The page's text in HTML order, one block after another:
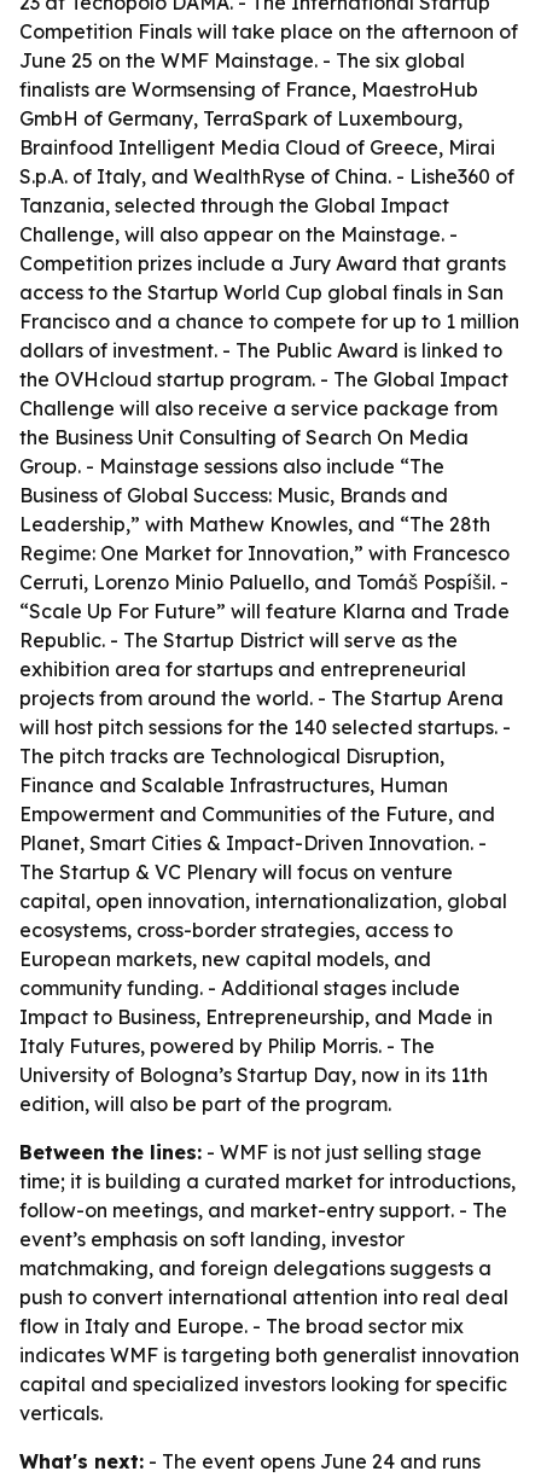
Competition Finals will take place on the afternoon of
June 25 on the WMF Mainstage. - The six global
finalists are Wormsensing of France, MaestroHub
GmbH of Germany, TerraSpark of Luxembourg,
Brainfood Intelligent Media Cloud of Greece, Mirai
S.p.A. of Italy, and WealthRyse of China. - Lishe360 of
Tanzania, selected through the Global Impact
Challenge, will also appear on the Mainstage. -
Competition prizes include a Jury Award that grants
access to the Startup World Cup global finals in San
Francisco and a chance to compete for up to 1 million
dollars of investment. - The Public Award is linked to
the OVHcloud startup program. - The Global Impact
Challenge will also receive a service package from
the Business Unit Consulting of Search On Media
Group. - Mainstage sessions also include “The
Business of Global Success: Music, Brands and
Leadership,” with Mathew Knowles, and “The 28th
Regime: One Market for Innovation,” with Francesco
Cerruti, Lorenzo Minio Paluello, and Tomáš Pospíšil. -
“Scale Up For Future” will feature Klarna and Trade
Republic. - The Startup District will serve as the
exhibition area for startups and entrepreneurial
projects from around the world. - The Startup Arena
will host pitch sessions for the 140 selected startups. -
The pitch tracks are Technological Disruption,
Finance and Scalable Infrastructures, Human
Empowerment and Communities of the Future, and
Planet, Smart Cities & Impact-Driven Innovation. -
The Startup & VC Plenary will focus on venture
capital, open innovation, internationalization, global
ecosystems, cross-border strategies, access to
European markets, new capital models, and
community funding. - Additional stages include
Impact to Business, Entrepreneurship, and Made in
Italy Futures, powered by Philip Morris. - The
University of Bologna’s Startup Day, now in its 11th
edition, will also be part of the program.
Between the lines: - WMF is not just selling stage
time; it is building a curated market for introductions,
follow-on meetings, and market-entry support. - The
event’s emphasis on soft landing, investor
matchmaking, and foreign delegations suggests a
push to convert international attention into real deal
flow in Italy and Europe. - The broad sector mix
indicates WMF is targeting both generalist innovation
capital and specialized investors looking for specific
verticals.
What's next: - The event opens June 24 and runs